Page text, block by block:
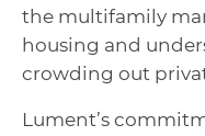
the multifamily
housing and
crowding out
Lument’s